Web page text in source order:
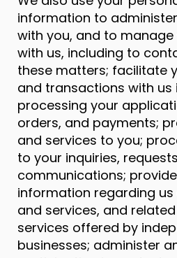
information to
with you, and to
with us, including to
these matters; facilitate
and transactions with us
processing your
orders, and payments;
and services to you;
to your inquiries,
communications;
information regarding
and services, and
services offered by
businesses; administer